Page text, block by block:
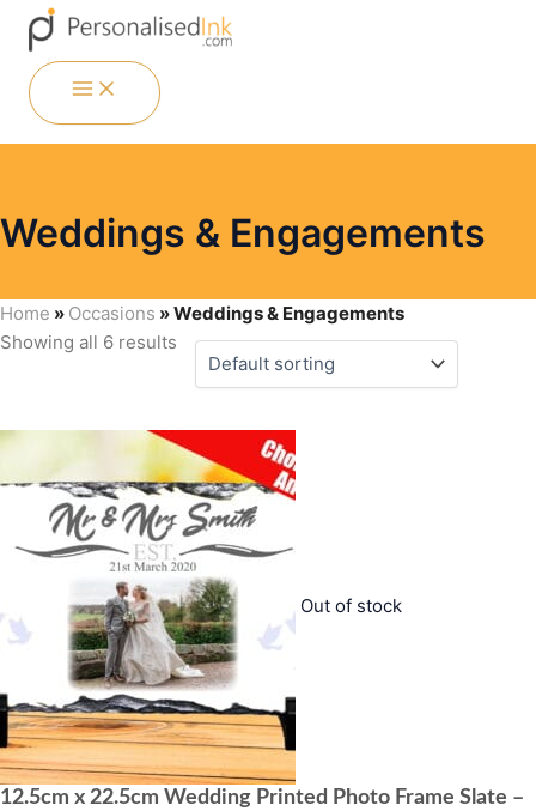
Skip
content
Weddings & Engagements
Home » Occasions »Weddings & Engagements
Showing all 6 results
Out of stock
12.5cm x 22.5cm Wedding Printed Photo Frame Slate –
Menu
Menu
Menu
Menu